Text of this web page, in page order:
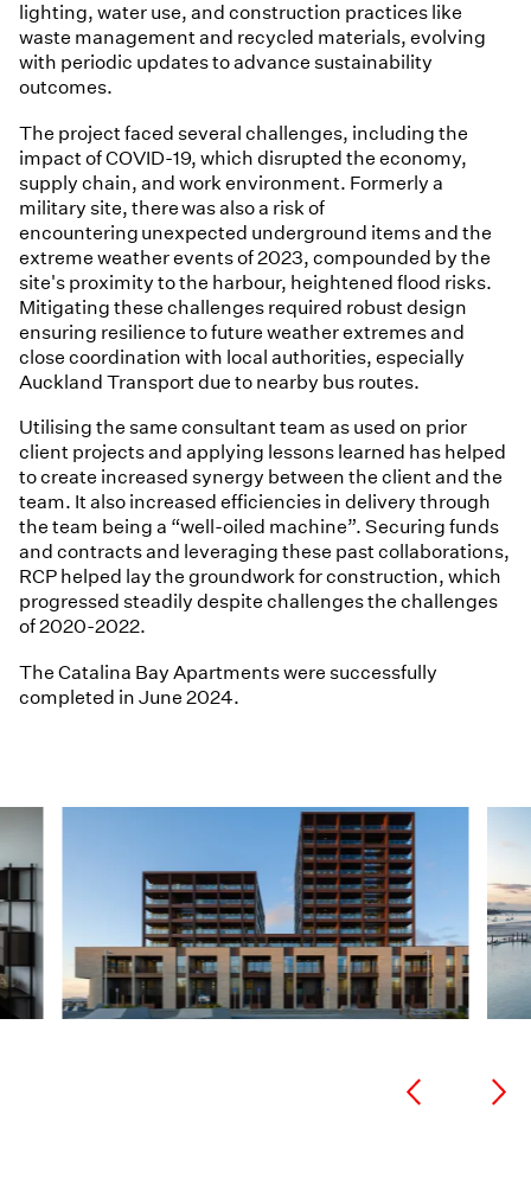
lighting, water use, and construction practices like
waste management and recycled materials, evolving
with periodic updates to advance sustainability
outcomes.
The project faced several challenges, including the
impact of COVID-19, which disrupted the economy,
supply chain, and work environment. Formerly a
military site, there was also a risk of
encountering unexpected underground items and the
extreme weather events of 2023, compounded by the
site's proximity to the harbour, heightened flood risks.
Mitigating these challenges required robust design
ensuring resilience to future weather extremes and
close coordination with local authorities, especially
Auckland Transport due to nearby bus routes.
Utilising the same consultant team as used on prior
client projects and applying lessons learned has helped
to create increased synergy between the client and the
team. It also increased efficiencies in delivery through
the team being a “well-oiled machine”. Securing funds
and contracts and leveraging these past collaborations,
RCP helped lay the groundwork for construction, which
progressed steadily despite challenges the challenges
of 2020-2022.
The Catalina Bay Apartments were successfully
completed in June 2024.